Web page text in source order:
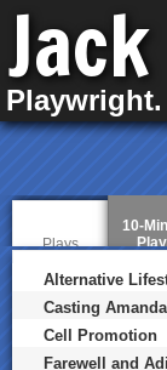
Plays
10-
Alternative
Casting Amanda
Cell Promotion
Farewell and